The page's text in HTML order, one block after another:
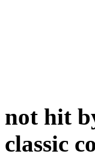
not hit
classic